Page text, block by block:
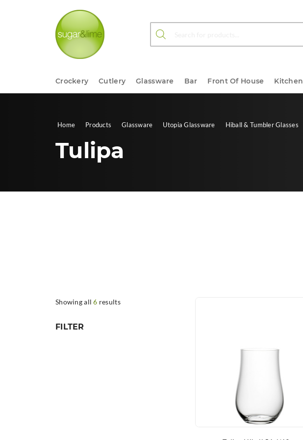
Crockery Cutlery Glassware Bar Front Of House Kitchen
Home Products Glassware Utopia Glassware Hiball & Tumbler Glasses
Tulipa
Showing all6 results
FILTER